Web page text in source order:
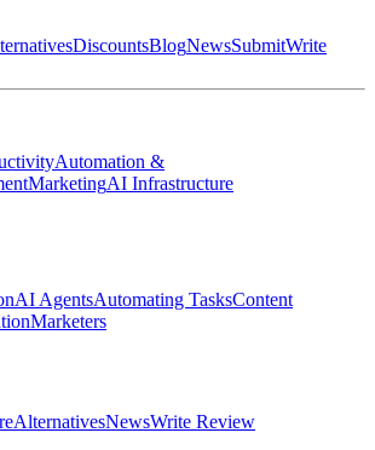
DiscountsBlogNewsSubmitWrite
Automation &
MarketingAI Infrastructure
AI AgentsAutomating TasksContent
Marketers
AlternativesNewsWrite Review